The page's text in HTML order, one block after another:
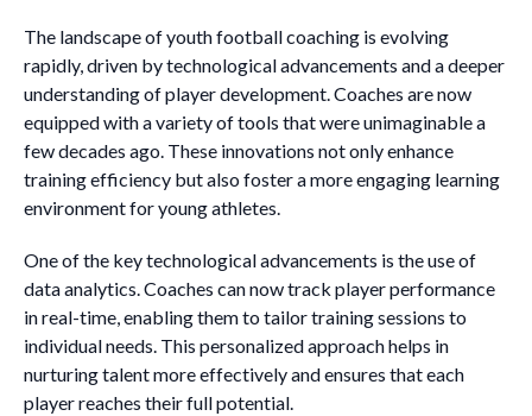
The landscape of youth football coaching is evolving
rapidly, driven by technological advancements and a deeper
understanding of player development. Coaches are now
equipped with a variety of tools that were unimaginable a
few decades ago. These innovations not only enhance
training efficiency but also foster a more engaging learning
environment for young athletes.
One of the key technological advancements is the use of
data analytics. Coaches can now track player performance
in real-time, enabling them to tailor training sessions to
individual needs. This personalized approach helps in
nurturing talent more effectively and ensures that each
player reaches their full potential.